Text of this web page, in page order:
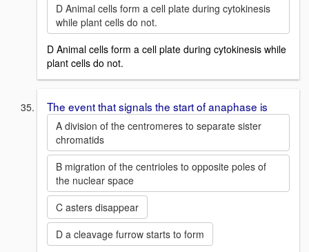
D Animal cells form a cell plate during cytokinesis
while plant cells do not.
D Animal cells form a cell plate during cytokinesis while
plant cells do not.
The event that signals the start of anaphase is
A division of the centromeres to separate sister
chromatids
B migration of the centrioles to opposite poles of
the nuclear space
C asters disappear
D a cleavage furrow starts to form